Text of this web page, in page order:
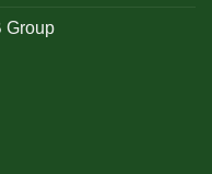
Group